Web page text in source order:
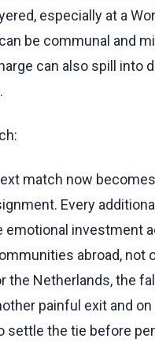
especially at a
be communal and
can also spill into
match now
Every
emotional investment
abroad, not
the Netherlands, the
painful exit and on
settle the tie before